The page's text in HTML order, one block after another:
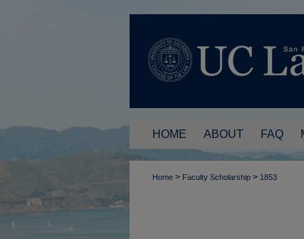
HOME ABOUT FAQ
Home > Faculty Scholarship > 1853